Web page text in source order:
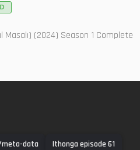
Masalı) (2024) Season 1 Complete
data
Ithonga episode 61